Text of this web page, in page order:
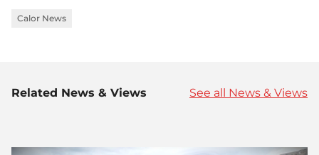
Calor News
Related News & Views See all News & Views